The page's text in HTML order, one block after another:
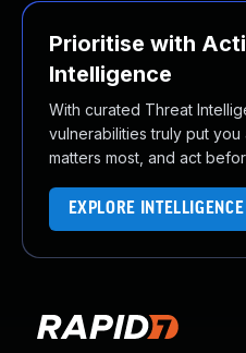
Prioritise with
Intelligence
With curated Threat
vulnerabilities truly put
matters most, and act
EXPLORE